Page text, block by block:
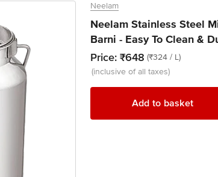
Neelam
Neelam Stainless Steel
Barni - Easy To Clean &
Price: ₹648 (₹324 / L)
(inclusive of all taxes)
Add to basket